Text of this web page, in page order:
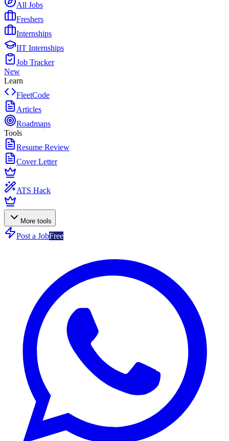
All Jobs
Freshers
Internships
IIT Internships
Job Tracker
New
Learn
FleetCode
Articles
Roadmaps
Tools
Resume Review
Cover Letter
ATS Hack
More tools
Post a JobFree